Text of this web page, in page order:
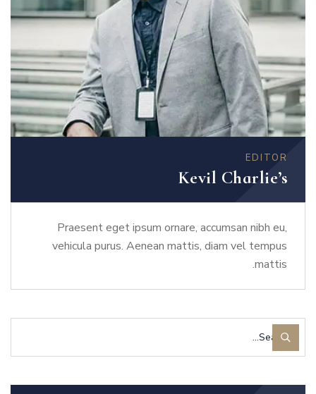
EDITOR
Kevil Charlie’s
Praesent eget ipsum ornare, accumsan nibh eu,
vehicula purus. Aenean mattis, diam vel tempus
mattis.